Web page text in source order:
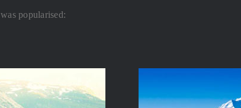
was popularised: